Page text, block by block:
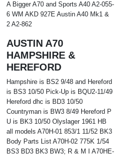
A Bigger A70 and Sports A40 A2-055-
6 WM AKD 927E Austin A40 Mk1 &
2 A2-862
AUSTIN A70
HAMPSHIRE &
HEREFORD
Hampshire is BS2 9/48 and Hereford
is BS3 10/50 Pick-Up is BQU2-11/49
Hereford dhc is BD3 10/50
Countryman is BW3 8/49 Hereford P
U is BK3 10/50 Olyslager 1961 HB
all models A70H-01 853/1 11/52 BK3
Body Parts List A70H-02 775K 1/54
BS3 BD3 BK3 BW3; R & M I A70HE-